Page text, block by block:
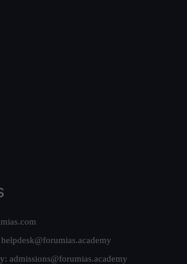
helpdesk@forumias.academy
admissions@forumias.academy